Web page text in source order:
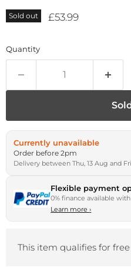
Sold out Current price
£53.99
Quantity
Currently unavailable
Order before 2pm
Delivery between Thu, 13 Aug and
Flexible payment
0% finance available
Learn more›
This item qualifies for